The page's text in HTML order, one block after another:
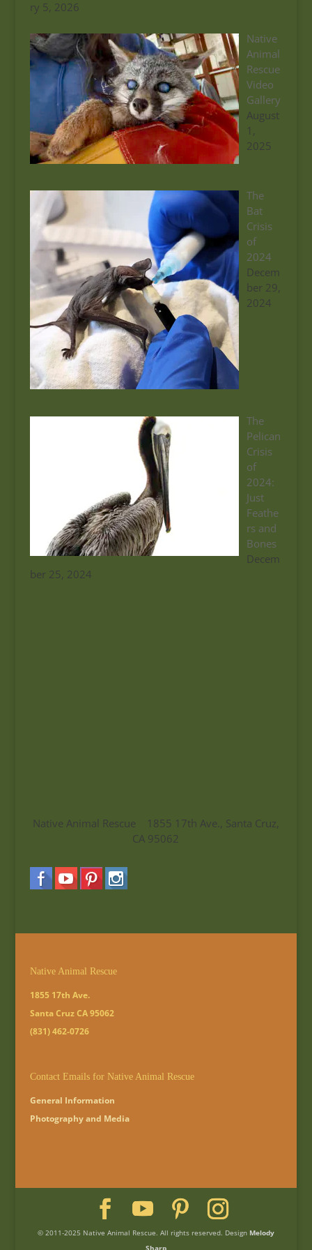
ry 5, 2026
Native
Animal
Rescue
Video
Gallery
August
1,
2025
The
Bat
Crisis
of
2024
Decem
ber 29,
2024
The
Pelican
Crisis
of
2024:
Just
Feathe
rs and
Bones
Decem
ber 25, 2024
Native Animal Rescue 1855 17th Ave., Santa Cruz,
CA 95062
Native Animal Rescue
1855 17th Ave.
Santa Cruz CA 95062
(831) 462-0726
Contact Emails for Native Animal Rescue
General Information
Photography and Media
© 2011-2025 Native Animal Rescue. All rights reserved. Design Melody
Sharp